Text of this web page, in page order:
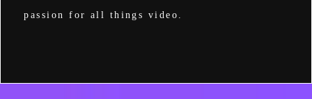
passion for all things video.